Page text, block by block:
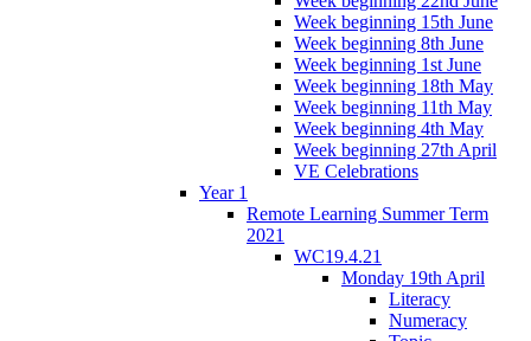
Week beginning 15th June
Week beginning 8th June
Week beginning 1st June
Week beginning 18th May
Week beginning 11th May
Week beginning 4th May
Week beginning 27th April
VE Celebrations
Year 1
Remote Learning Summer Term
2021
WC19.4.21
Monday 19th April
Literacy
Numeracy